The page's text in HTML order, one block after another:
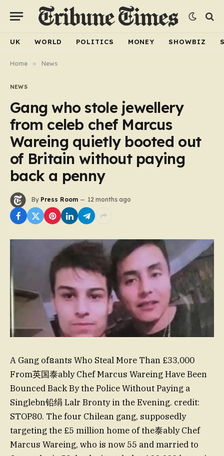
UK WORLD POLITICS MONEY SHOWBIZ
Home » News
NEWS
Gang who stole jewellery
from celeb chef Marcus
Wareing quietly booted out
of Britain without paying
back a penny
By Press Room 12 months ago
A Gang ofឧants Who Steal More Than £33,000
From英国泰ably Chef Marcus Wareing Have Been
Bounced Back By the Police Without Paying a
Singlebn铅绢 Lalr Bronty in the Evening. credit:
STOP80. The four Chilean gang, supposedly
targeting the £5 million home of the泰ably Chef
Marcus Wareing, who is now 55 and married to